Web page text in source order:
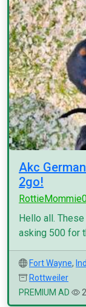
Akc
2go!
Hello all.
asking 500 for
Fort Wayne,
Rottweiler
PREMIUM AD